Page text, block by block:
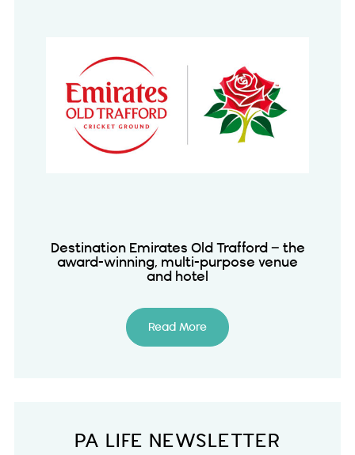
Destination Emirates Old Trafford – the
award-winning, multi-purpose venue
and hotel
Read More
PA LIFE NEWSLETTER